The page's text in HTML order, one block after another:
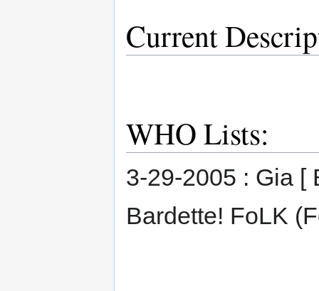
Current
WHO Lists:
3-29-2005 : Gia [
Bardette! FoLK